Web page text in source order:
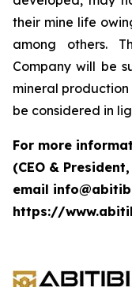
their mine life
among others.
Company will be
mineral
be considered in
For more
(CEO &
email
https://